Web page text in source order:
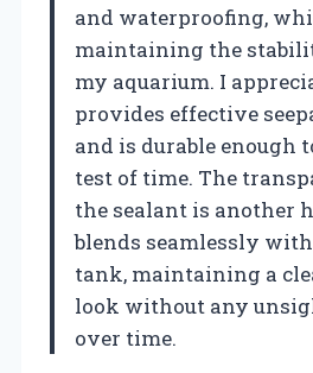
and waterproofing,
maintaining the
my aquarium. I
provides effective
and is durable enough
test of time. The
the sealant is another
blends seamlessly
tank, maintaining a
look without any
over time.